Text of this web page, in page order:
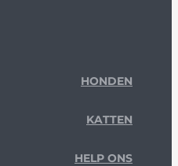
HONDEN
KATTEN
HELP ONS